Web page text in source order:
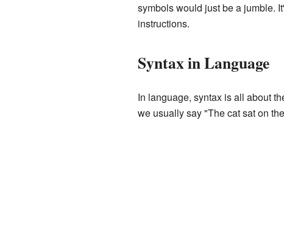
symbols would just be a jumble.
instructions.
Syntax in Language
In language, syntax is all about
we usually say "The cat sat on